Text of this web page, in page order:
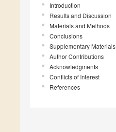
Introduction
Results and Discussion
Materials and Methods
Conclusions
Supplementary Materials
Author Contributions
Acknowledgments
Conflicts of Interest
References